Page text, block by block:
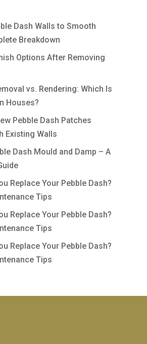
Dash Walls to Smooth
Breakdown
Options After Removing
vs. Rendering: Which Is
Houses?
Pebble Dash Patches
Existing Walls
Dash Mould and Damp – A
Replace Your Pebble Dash?
Tips
Replace Your Pebble Dash?
Tips
Replace Your Pebble Dash?
Tips